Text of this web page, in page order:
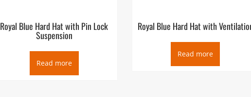
Royal Blue Hard Hat with Pin Lock
Suspension
Read more
Royal Blue Hard Hat with
Read more